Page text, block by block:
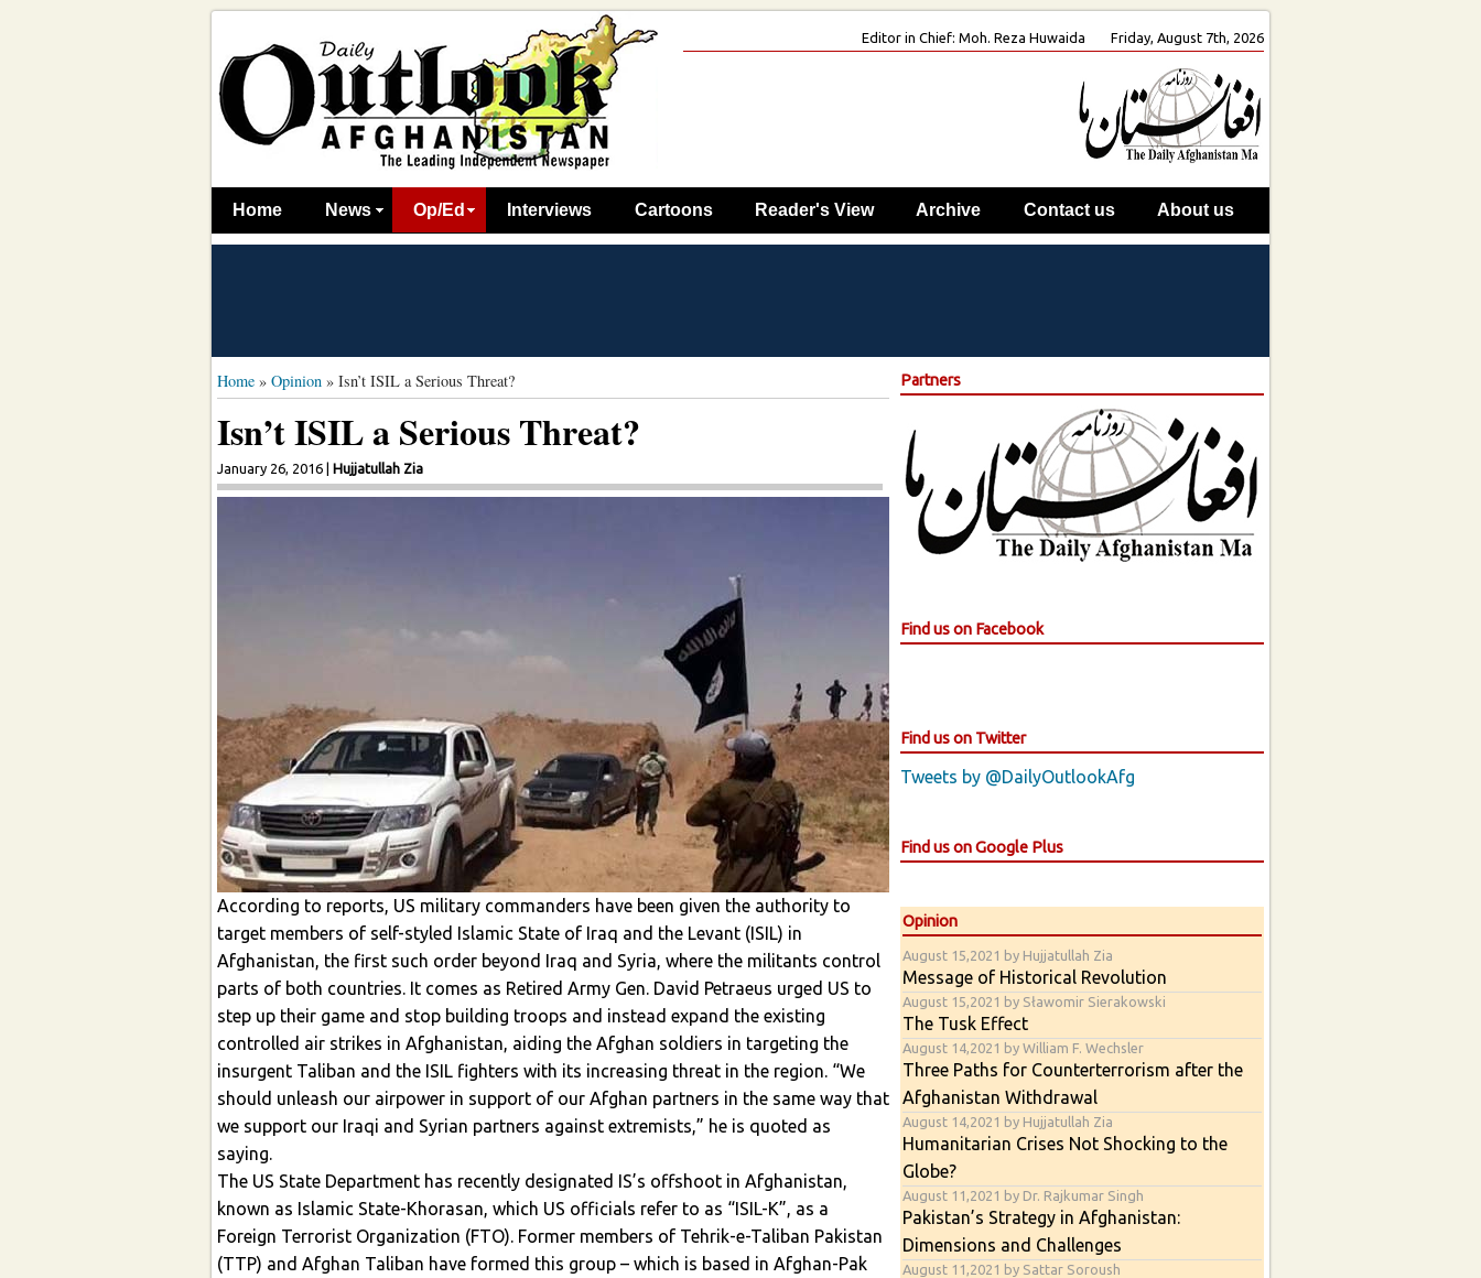
Editor in Chief: Moh. Reza Huwaida Friday, August 7th, 2026
Home News Op/Ed Interviews Cartoons Reader's View Archive Contact us About us
Home » Opinion » Isn’t ISIL a Serious Threat?
Isn’t ISIL a Serious Threat?
January 26, 2016 Hujjatullah Zia
According to reports, US military commanders have been given the authority to
target members of self-styled Islamic State of Iraq and the Levant (ISIL) in
Afghanistan, the first such order beyond Iraq and Syria, where the militants control
parts of both countries. It comes as Retired Army Gen. David Petraeus urged US to
step up their game and stop building troops and instead expand the existing
controlled air strikes in Afghanistan, aiding the Afghan soldiers in targeting the
insurgent Taliban and the ISIL fighters with its increasing threat in the region. “We
should unleash our airpower in support of our Afghan partners in the same way that
we support our Iraqi and Syrian partners against extremists,” he is quoted as
saying.
The US State Department has recently designated IS’s offshoot in Afghanistan,
known as Islamic State-Khorasan, which US officials refer to as “ISIL-K”, as a
Foreign Terrorist Organization (FTO). Former members of Tehrik-e-Taliban Pakistan
(TTP) and Afghan Taliban have formed this group – which is based in Afghan-Pak
Partners
Find us on Facebook
Find us on Twitter
Tweets by @DailyOutlookAfg
Find us on Google Plus
Opinion
August 15,2021 by Hujjatullah Zia
Message of Historical Revolution
August 15,2021 by Sławomir Sierakowski
The Tusk Effect
August 14,2021 by William F. Wechsler
Three Paths for Counterterrorism after the
Afghanistan Withdrawal
August 14,2021 by Hujjatullah Zia
Humanitarian Crises Not Shocking to the
Globe?
August 11,2021 by Dr. Rajkumar Singh
Pakistan’s Strategy in Afghanistan:
Dimensions and Challenges
August 11,2021 by Sattar Soroush